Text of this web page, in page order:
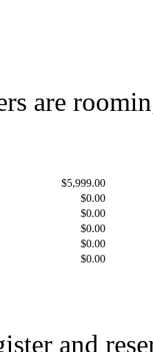
are
$5,999.00
$0.00
$0.00
$0.00
$0.00
$0.00
and